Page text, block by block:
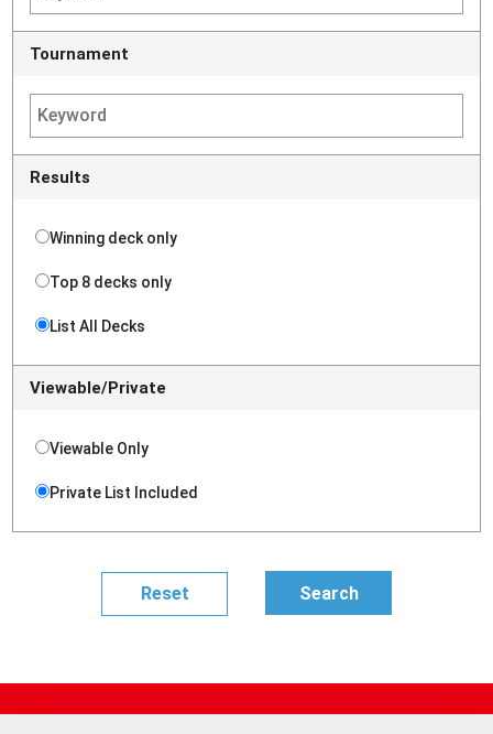
Tournament
Results
Winning deck only
Top 8 decks only
List All Decks
Viewable/Private
Viewable Only
Private List Included